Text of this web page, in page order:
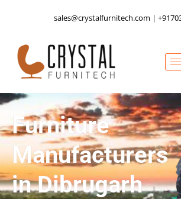
sales@crystalfurnitech.com |
Furniture
Manufacturers
in Dibrugarh